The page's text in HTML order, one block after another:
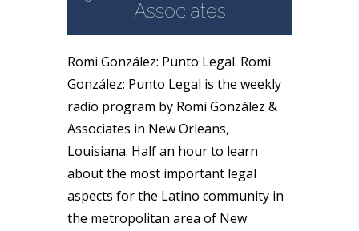
Associates
Romi González: Punto Legal. Romi
González: Punto Legal is the weekly
radio program by Romi González &
Associates in New Orleans,
Louisiana. Half an hour to learn
about the most important legal
aspects for the Latino community in
the metropolitan area of New